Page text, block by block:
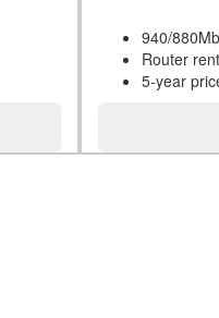
940/
Router
5-year